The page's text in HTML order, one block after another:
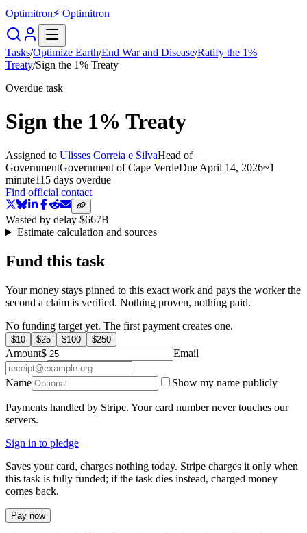
Optimitron⚡ Optimitron
Tasks/Optimize Earth/End War and Disease/Ratify the 1%
Treaty/Sign the 1% Treaty
Overdue task
Sign the 1% Treaty
Assigned to Ulisses Correia e SilvaHead of
GovernmentGovernment of Cape VerdeDue April 14, 2026~1
minute115 days overdue
Find official contact
Wasted by delay $667B
Estimate calculation and sources
Fund this task
Your money stays pinned to this exact work and pays the worker the
second a claim is verified. Nothing proven, nothing paid.
No funding target yet. The first payment creates one.
$10 $25 $100 $250
Amount$ Email
Name Show my name publicly
Payments handled by Stripe. Your card number never touches our
servers.
Sign in to pledge
Saves your card, charges nothing today. Stripe charges it only when
this task is fully funded; if the task dies instead, charged money
comes back.
Pay now